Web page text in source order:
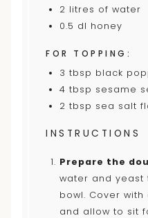
2 litres of water
0.5 dl honey
FOR TOPPING:
3 tbsp black
4 tbsp sesame
2 tbsp sea salt
INSTRUCTIONS
Prepare the
water and
bowl. Cover
and allow to sit